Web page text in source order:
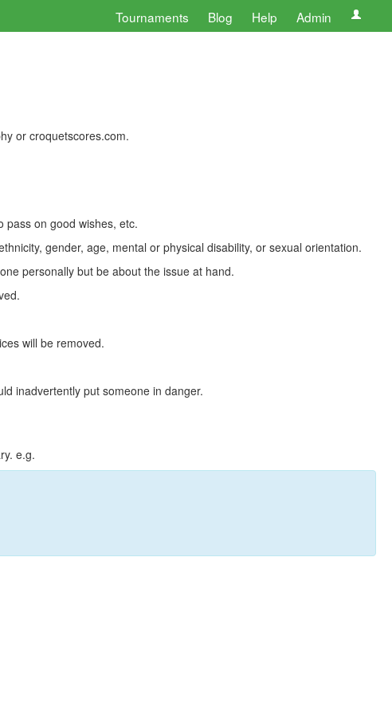
Tournaments Blog Help Admin
or croquetscores.com.
pass on good wishes, etc.
gender, age, mental or physical disability, or sexual orientation.
personally but be about the issue at hand.
will be removed.
inadvertently put someone in danger.
e.g.